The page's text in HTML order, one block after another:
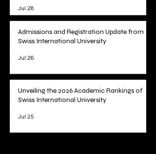
Jul 28
Admissions and Registration Update from
Swiss International University
Jul 26
Unveiling the 2026 Academic Rankings of
Swiss International University
Jul 25